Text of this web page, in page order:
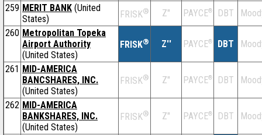
259 MERIT BANK (United
States)
FRISK® Z'' PAYCE® DBT
260 Metropolitan Topeka
Airport Authority
(United States)
FRISK® Z'' PAYCE® DBT
261 MID-AMERICA
BANCSHARES, INC.
(United States)
FRISK® Z'' PAYCE® DBT
262 MID-AMERICA
BANKSHARES, INC.
(United States)
FRISK® Z'' PAYCE® DBT